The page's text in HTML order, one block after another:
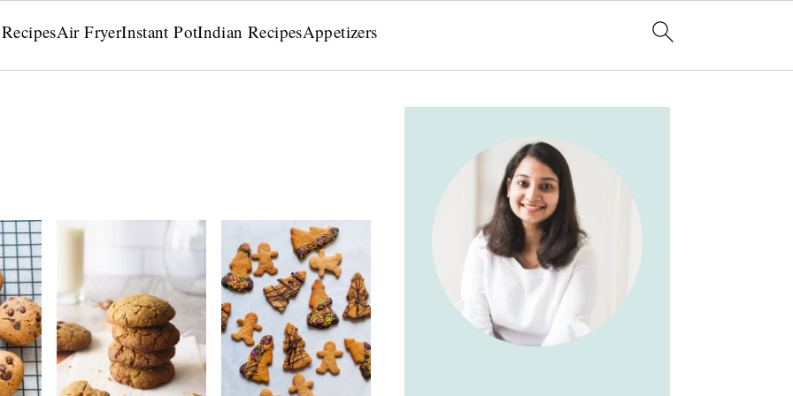
Air FryerInstant PotIndian RecipesAppetizers
PRIMARY
SIDEBAR